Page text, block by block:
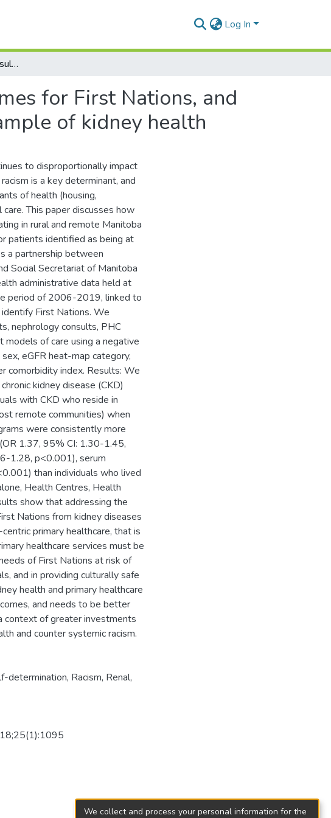
Log In
How systemic racism results in poorer outcomes for First Nations, and what First Nations are doing about it: the example of kidney health
for First Nations, and
of kidney health
to disproportionally impact
is a key determinant, and
of health (housing,
This paper discusses how
in rural and remote Manitoba
patients identified as being at
a partnership between
Social Secretariat of Manitoba
administrative data held at
period of 2006-2019, linked to
First Nations. We
nephrology consults, PHC
of care using a negative
eGFR heat-map category,
comorbidity index. Results: We
kidney disease (CKD)
with CKD who reside in
remote communities) when
were consistently more
1.37, 95% CI: 1.30-1.45,
1.28, p<0.001), serum
than individuals who lived
Health Centres, Health
show that addressing the
Nations from kidney diseases
primary healthcare, that is
healthcare services must be
of First Nations at risk of
and in providing culturally safe
health and primary healthcare
and needs to be better
context of greater investments
and counter systemic racism.
determination, Racism, Renal,
We collect and process your personal information for the